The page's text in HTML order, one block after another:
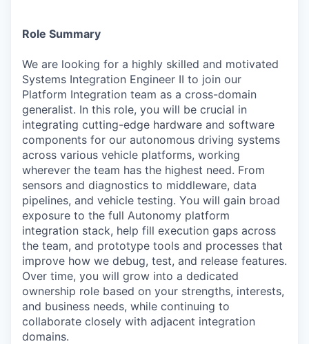
Role Summary
We are looking for a highly skilled and motivated
Systems Integration Engineer II to join our
Platform Integration team as a cross-domain
generalist. In this role, you will be crucial in
integrating cutting-edge hardware and software
components for our autonomous driving systems
across various vehicle platforms, working
wherever the team has the highest need. From
sensors and diagnostics to middleware, data
pipelines, and vehicle testing. You will gain broad
exposure to the full Autonomy platform
integration stack, help fill execution gaps across
the team, and prototype tools and processes that
improve how we debug, test, and release features.
Over time, you will grow into a dedicated
ownership role based on your strengths, interests,
and business needs, while continuing to
collaborate closely with adjacent integration
domains.